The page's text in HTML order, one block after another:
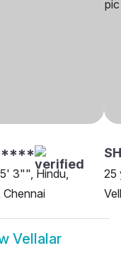
3"", Hindu,
Chennai
25
Vellalar